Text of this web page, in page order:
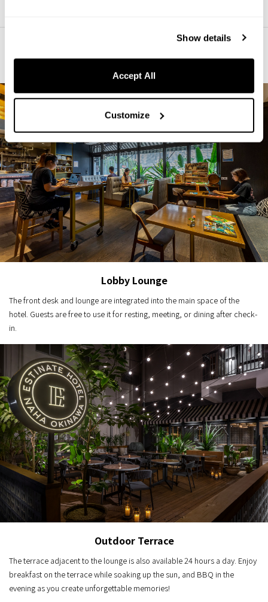
Show details
Accept All
Customize
The Perfect Place to Chill-Out
Lobby Lounge
The front desk and lounge are integrated into the main space of the
hotel. Guests are free to use it for resting, meeting, or dining after check-
in.
Outdoor Terrace
The terrace adjacent to the lounge is also available 24 hours a day. Enjoy
breakfast on the terrace while soaking up the sun, and BBQ in the
evening as you create unforgettable memories!